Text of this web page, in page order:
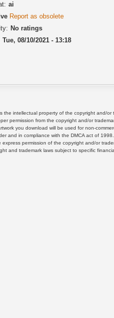
ai
Report as obsolete
No ratings
Tue, 08/10/2021 - 13:18
intellectual property of the copyright and/or
permission from the copyright and/or
you download will be used for non-
and in compliance with the DMCA act of
permission of the copyright and/or
and trademark laws subject to specific